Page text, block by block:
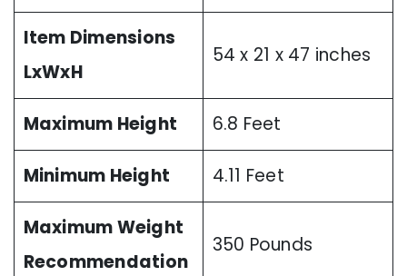
Item Dimensions
LxWxH
54 x 21 x 47 inches
Maximum Height 6.8 Feet
Minimum Height 4.11 Feet
Maximum Weight
Recommendation
350 Pounds